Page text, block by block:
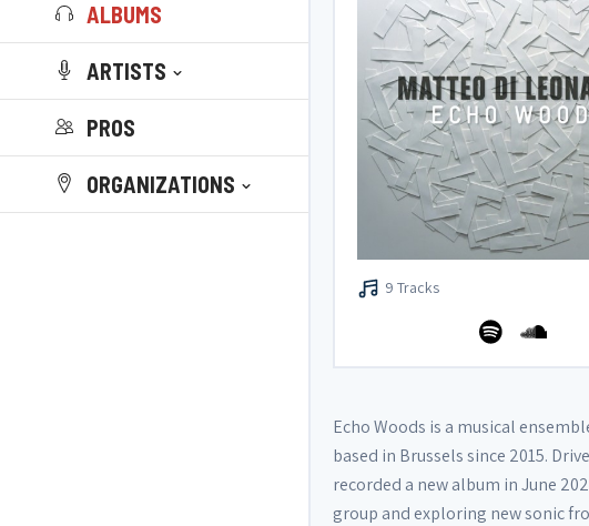
ALBUMS
ARTISTS
PROS
ORGANIZATIONS
9 Tracks
Echo Woods is a musical
based in Brussels since 2015.
recorded a new album in June
group and exploring new sonic